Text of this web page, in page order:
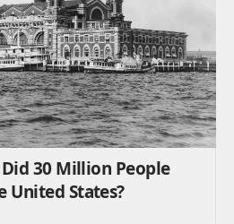
30 Million People
States?